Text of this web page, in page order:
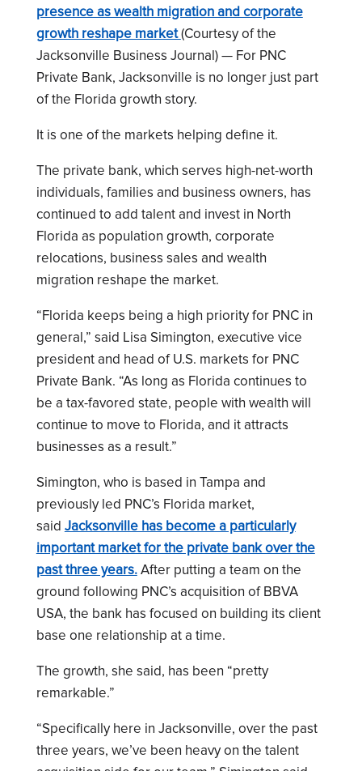
presence as wealth migration and corporate
growth reshape market(Courtesy of the
Jacksonville Business Journal) — For PNC
Private Bank, Jacksonville is no longer just part
of the Florida growth story.
It is one of the markets helping define it.
The private bank, which serves high-net-worth
individuals, families and business owners, has
continued to add talent and invest in North
Florida as population growth, corporate
relocations, business sales and wealth
migration reshape the market.
“Florida keeps being a high priority for PNC in
general,” said Lisa Simington, executive vice
president and head of U.S. markets for PNC
Private Bank. “As long as Florida continues to
be a tax-favored state, people with wealth will
continue to move to Florida, and it attracts
businesses as a result.”
Simington, who is based in Tampa and
previously led PNC’s Florida market,
said Jacksonville has become a particularly
important market for the private bank over the
past three years.After putting a team on the
ground following PNC’s acquisition of BBVA
USA, the bank has focused on building its client
base one relationship at a time.
The growth, she said, has been “pretty
remarkable.”
“Specifically here in Jacksonville, over the past
three years, we’ve been heavy on the talent